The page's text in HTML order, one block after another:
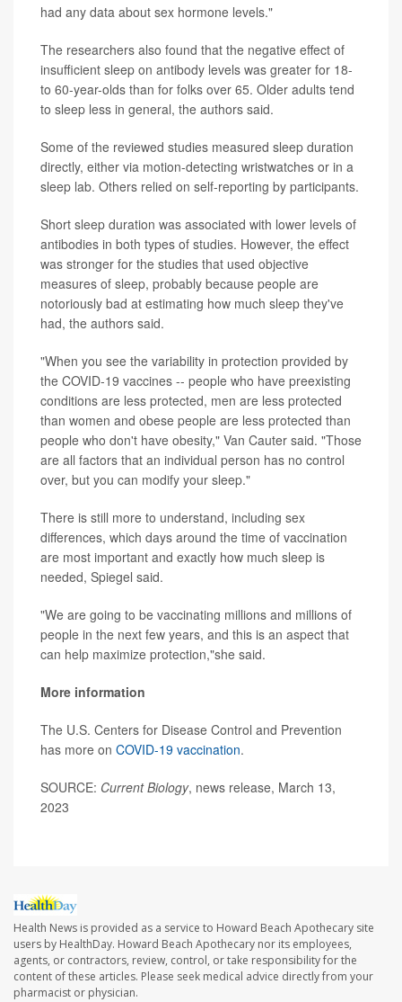
had any data about sex hormone levels."
The researchers also found that the negative effect of
insufficient sleep on antibody levels was greater for 18-
to 60-year-olds than for folks over 65. Older adults tend
to sleep less in general, the authors said.
Some of the reviewed studies measured sleep duration
directly, either via motion-detecting wristwatches or in a
sleep lab. Others relied on self-reporting by participants.
Short sleep duration was associated with lower levels of
antibodies in both types of studies. However, the effect
was stronger for the studies that used objective
measures of sleep, probably because people are
notoriously bad at estimating how much sleep they've
had, the authors said.
"When you see the variability in protection provided by
the COVID-19 vaccines -- people who have preexisting
conditions are less protected, men are less protected
than women and obese people are less protected than
people who don't have obesity," Van Cauter said. "Those
are all factors that an individual person has no control
over, but you can modify your sleep."
There is still more to understand, including sex
differences, which days around the time of vaccination
are most important and exactly how much sleep is
needed, Spiegel said.
"We are going to be vaccinating millions and millions of
people in the next few years, and this is an aspect that
can help maximize protection,"she said.
More information
The U.S. Centers for Disease Control and Prevention
has more on COVID-19 vaccination.
SOURCE: Current Biology, news release, March 13,
2023
Health News is provided as a service to Howard Beach Apothecary site
users by HealthDay. Howard Beach Apothecary nor its employees,
agents, or contractors, review, control, or take responsibility for the
content of these articles. Please seek medical advice directly from your
pharmacist or physician.